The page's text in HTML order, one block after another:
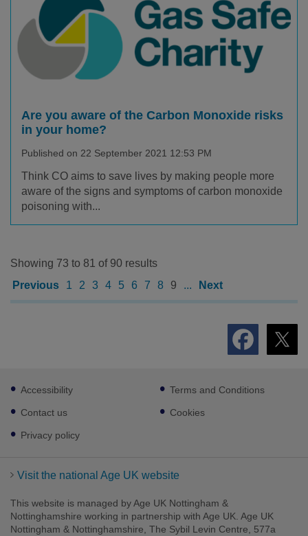
Are you aware of the Carbon Monoxide risks
in your home?
Published on 22 September 2021 12:53 PM
Think CO aims to save lives by making people more
aware of the signs and symptoms of carbon monoxide
poisoning with...
Showing 73 to 81 of 90 results
Previous
1 2 3 4 5 6 7 8 9 ... Next
Footer
sub
links
Accessibility
Contact us
Privacy policy
Terms and Conditions
Cookies
Visit the national Age UK website
This website is managed by Age UK Nottingham &
Nottinghamshire working in partnership with Age UK. Age UK
Nottingham & Nottinghamshire, The Sybil Levin Centre, 577a